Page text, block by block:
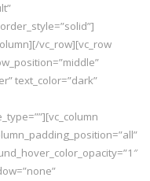
vc_row][vc_row
text_color=”dark”